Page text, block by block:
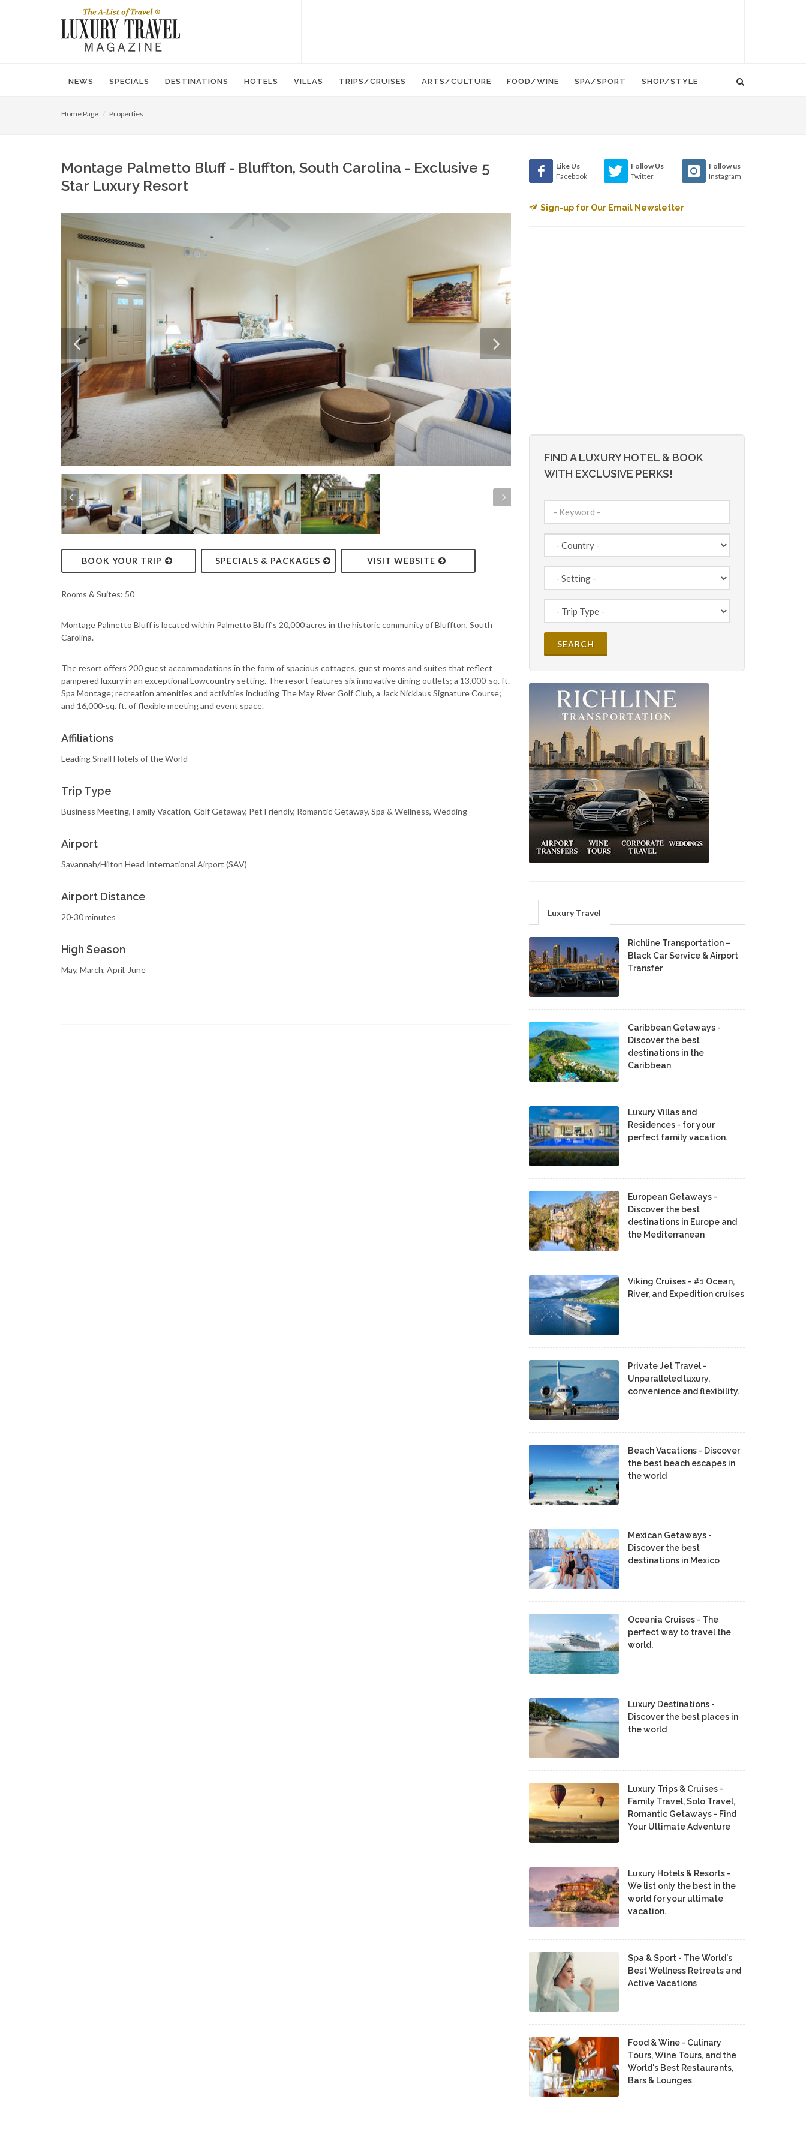
NEWS SPECIALS DESTINATIONS HOTELS VILLAS TRIPS/CRUISES ARTS/CULTURE FOOD/WINE SPA/SPORT SHOP/STYLE
Home Page Properties
Montage Palmetto Bluff - Bluffton, South Carolina - Exclusive 5
Star Luxury Resort
BOOK YOUR TRIP SPECIALS & PACKAGES VISIT WEBSITE
Rooms & Suites: 50
Montage Palmetto Bluff is located within Palmetto Bluff’s 20,000 acres in the historic community of Bluffton, South
Carolina.
The resort offers 200 guest accommodations in the form of spacious cottages, guest rooms and suites that reflect
pampered luxury in an exceptional Lowcountry setting. The resort features six innovative dining outlets; a 13,000-sq. ft.
Spa Montage; recreation amenities and activities including The May River Golf Club, a Jack Nicklaus Signature Course;
and 16,000-sq. ft. of flexible meeting and event space.
Affiliations
Leading Small Hotels of the World
Trip Type
Business Meeting, Family Vacation, Golf Getaway, Pet Friendly, Romantic Getaway, Spa & Wellness, Wedding
Airport
Savannah/Hilton Head International Airport (SAV)
Airport Distance
20-30 minutes
High Season
May, March, April, June
Like Us
Facebook
Follow Us
Twitter
Follow us
Instagram
Sign-up for Our Email Newsletter
FIND A LUXURY HOTEL & BOOK
WITH EXCLUSIVE PERKS!
Luxury Travel
Richline Transportation –
Black Car Service & Airport
Transfer
Caribbean Getaways -
Discover the best
destinations in the
Caribbean
Luxury Villas and
Residences - for your
perfect family vacation.
European Getaways -
Discover the best
destinations in Europe and
the Mediterranean
Viking Cruises - #1 Ocean,
River, and Expedition cruises
Private Jet Travel -
Unparalleled luxury,
convenience and flexibility.
Beach Vacations - Discover
the best beach escapes in
the world
Mexican Getaways -
Discover the best
destinations in Mexico
Oceania Cruises - The
perfect way to travel the
world.
Luxury Destinations -
Discover the best places in
the world
Luxury Trips & Cruises -
Family Travel, Solo Travel,
Romantic Getaways - Find
Your Ultimate Adventure
Luxury Hotels & Resorts -
We list only the best in the
world for your ultimate
vacation.
Spa & Sport - The World's
Best Wellness Retreats and
Active Vacations
Food & Wine - Culinary
Tours, Wine Tours, and the
World's Best Restaurants,
Bars & Lounges